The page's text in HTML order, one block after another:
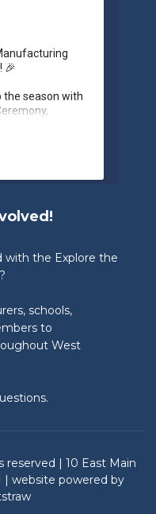
🎉
the season with
of students,
State
People’s
Middle
Glass Co.
School &
&
Inc.
Judge’s Choice
Middle School
School &
Viewer’s Choice
& Angie’s
the Explore the
schools,
to
West
| 10 East Main
| website powered by